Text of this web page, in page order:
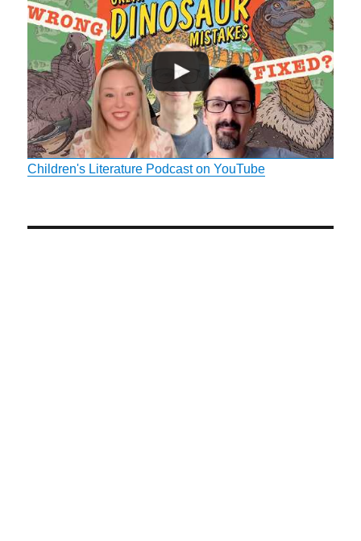
Children's Literature Podcast on YouTube